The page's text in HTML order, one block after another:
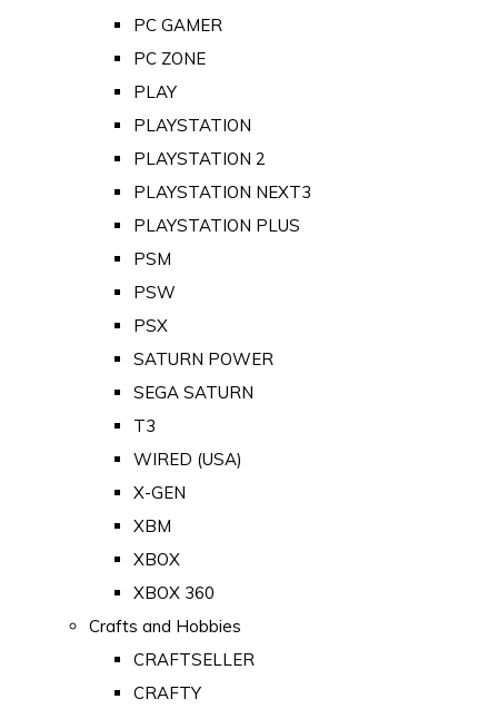
PC GAMER
PC ZONE
PLAY
PLAYSTATION
PLAYSTATION 2
PLAYSTATION NEXT3
PLAYSTATION PLUS
PSM
PSW
PSX
SATURN POWER
SEGA SATURN
T3
WIRED (USA)
X-GEN
XBM
XBOX
XBOX 360
Crafts and Hobbies
CRAFTSELLER
CRAFTY